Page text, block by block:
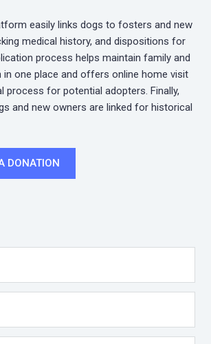
easily links dogs to fosters and new
medical history, and dispositions for
process helps maintain family and
one place and offers online home visit
process for potential adopters. Finally,
and new owners are linked for historical
DONATION